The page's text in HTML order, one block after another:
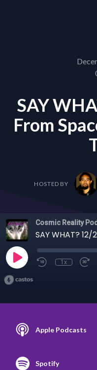
SAY
From
HOSTED BY
Cosmic Reality
1x
Apple Podcasts
Spotify